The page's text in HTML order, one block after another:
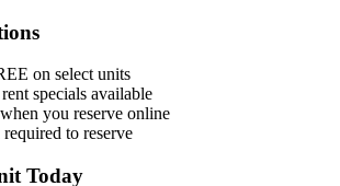
on select units
specials available
you reserve online
to reserve
Today